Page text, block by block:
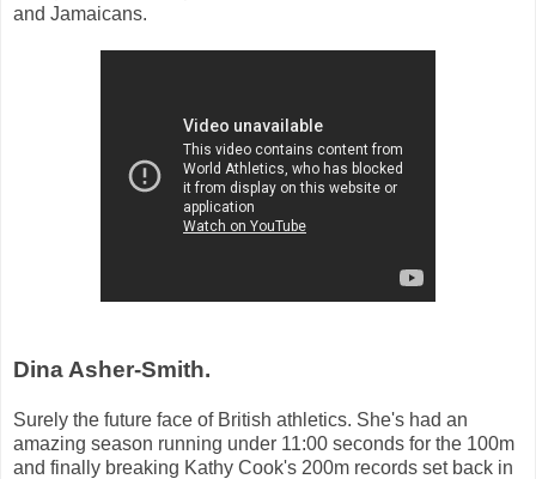
and Jamaicans.
Dina Asher-Smith.
Surely the future face of British athletics. She's had an
amazing season running under 11:00 seconds for the 100m
and finally breaking Kathy Cook's 200m records set back in